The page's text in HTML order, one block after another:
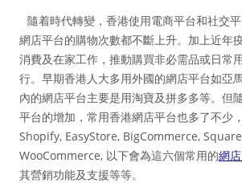
隨着時代轉變，香港使用電商平台和社交
網店平台的購物次數都不斷上升。加上近年
消費及在家工作，推動購買非必需品或日常
行。早期香港人大多用外國的網店平台如亞
內的網店平台主要是用淘寶及拼多多等。但
平台的增加，常用香港網店平台也多了不少
Shopify, EasyStore, BigCommerce,
WooCommerce, 以下會為這六個常用的網
其營銷功能及支援等等。